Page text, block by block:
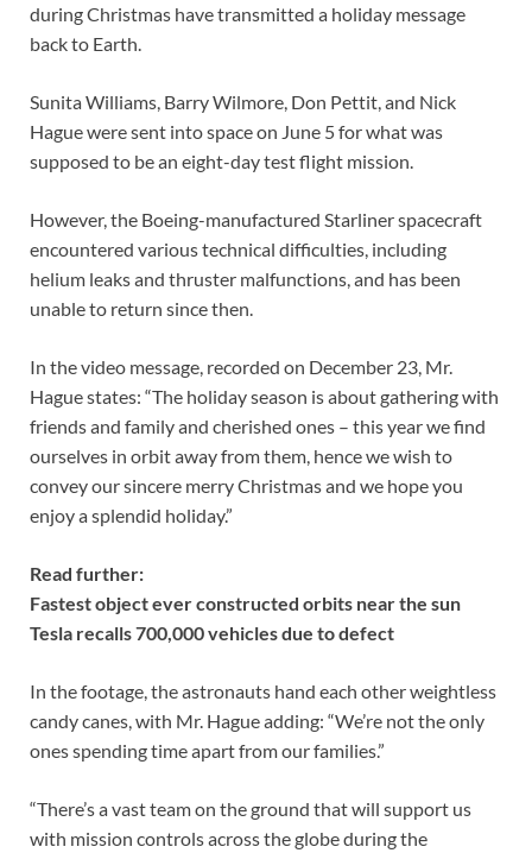
during Christmas have transmitted a holiday message
back to Earth.
Sunita Williams, Barry Wilmore, Don Pettit, and Nick
Hague were sent into space on June 5 for what was
supposed to be an eight-day test flight mission.
However, the Boeing-manufactured Starliner spacecraft
encountered various technical difficulties, including
helium leaks and thruster malfunctions, and has been
unable to return since then.
In the video message, recorded on December 23, Mr.
Hague states: “The holiday season is about gathering with
friends and family and cherished ones – this year we find
ourselves in orbit away from them, hence we wish to
convey our sincere merry Christmas and we hope you
enjoy a splendid holiday.”
Read further:
Fastest object ever constructed orbits near the sun
Tesla recalls 700,000 vehicles due to defect
In the footage, the astronauts hand each other weightless
candy canes, with Mr. Hague adding: “We’re not the only
ones spending time apart from our families.”
“There’s a vast team on the ground that will support us
with mission controls across the globe during the